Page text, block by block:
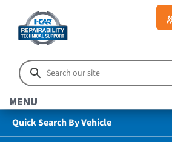
MENU
Quick Search By Vehicle